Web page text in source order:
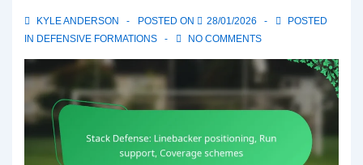
KYLE ANDERSON POSTED ON 28/01/2026
POSTED
IN DEFENSIVE FORMATIONS NO COMMENTS